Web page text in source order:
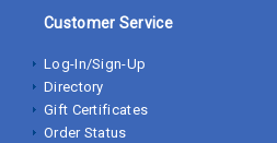
Customer Service
Log-In/Sign-Up
Directory
Gift Certificates
Order Status